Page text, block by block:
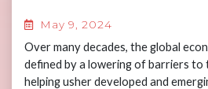
May 9, 2024
Over many decades, the global
defined by a lowering of barriers to
helping usher developed and